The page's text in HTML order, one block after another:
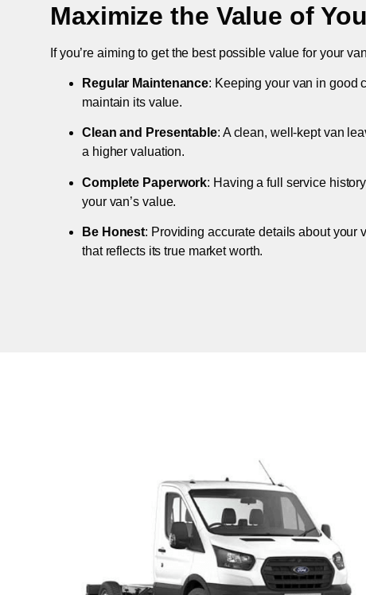
Maximize the Value of
If you’re aiming to get the best possible value for your
Regular Maintenance: Keeping your van in good
maintain its value.
Clean and Presentable: A clean, well-kept van
a higher valuation.
Complete Paperwork: Having a full service
your van’s value.
Be Honest: Providing accurate details about your
that reflects its true market worth.